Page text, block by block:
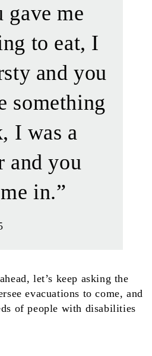
gave me
to eat, I
and you
something
I was a
and you
in.”
let’s keep asking the
evacuations to come, and
of people with disabilities